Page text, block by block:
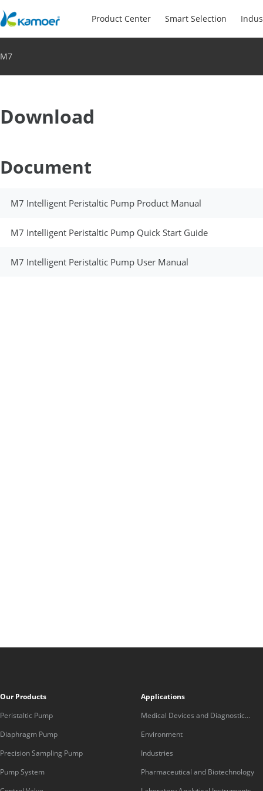
Product Center Smart Selection
M7
Download
Document
M7 Intelligent Peristaltic Pump Product Manual
M7 Intelligent Peristaltic Pump Quick Start Guide
M7 Intelligent Peristaltic Pump User Manual
Our Products
Peristaltic Pump
Diaphragm Pump
Precision Sampling Pump
Pump System
Applications
Medical Devices and Diagnostic
Equipment
Environment
Industries
Pharmaceutical and Biotechnology